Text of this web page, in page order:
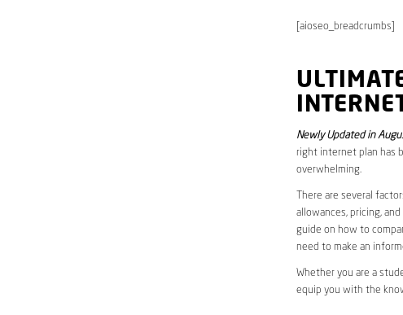
[aioseo_breadcrumbs]
Newly Updated in
right internet plan has
overwhelming.
There are several
allowances, pricing,
guide on how to
need to make an
Whether you are a
equip you with the